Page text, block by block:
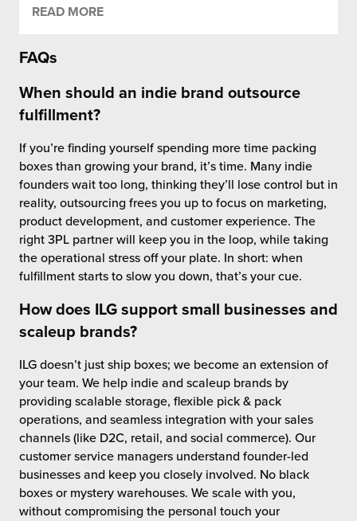
READ MORE
FAQs
When should an indie brand outsource
fulfillment?
If you’re finding yourself spending more time packing
boxes than growing your brand, it’s time. Many indie
founders wait too long, thinking they’ll lose control but in
reality, outsourcing frees you up to focus on marketing,
product development, and customer experience. The
right 3PL partner will keep you in the loop, while taking
the operational stress off your plate. In short: when
fulfillment starts to slow you down, that’s your cue.
How does ILG support small businesses and
scaleup brands?
ILG doesn’t just ship boxes; we become an extension of
your team. We help indie and scaleup brands by
providing scalable storage, flexible pick & pack
operations, and seamless integration with your sales
channels (like D2C, retail, and social commerce). Our
customer service managers understand founder-led
businesses and keep you closely involved. No black
boxes or mystery warehouses. We scale with you,
without compromising the personal touch your